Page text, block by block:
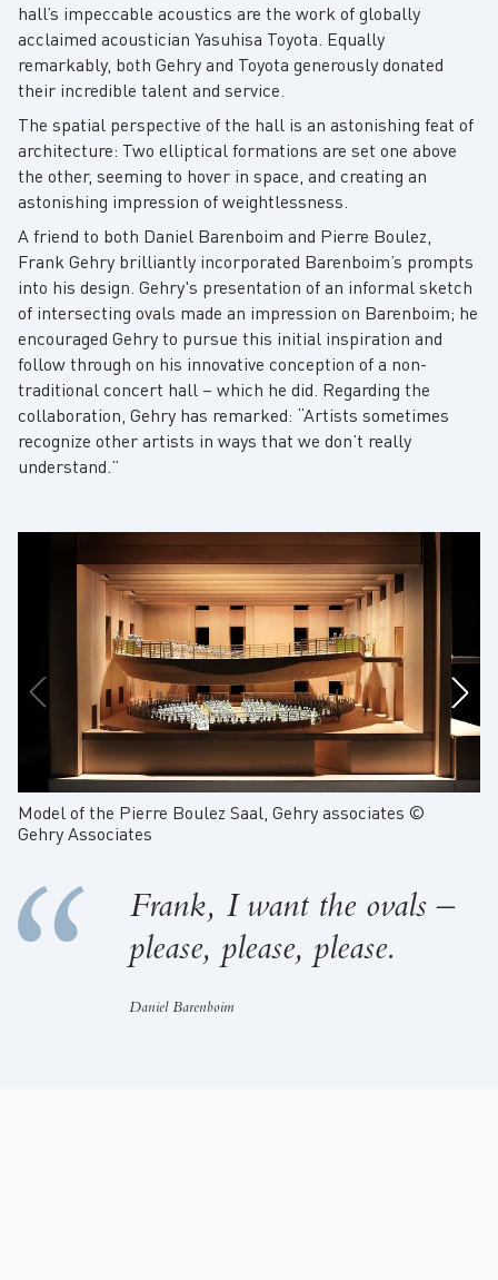
hall’s impeccable acoustics are the work of globally
acclaimed acoustician Yasuhisa Toyota. Equally
remarkably, both Gehry and Toyota generously donated
their incredible talent and service.
The spatial perspective of the hall is an astonishing feat of
architecture: Two elliptical formations are set one above
the other, seeming to hover in space, and creating an
astonishing impression of weightlessness.
A friend to both Daniel Barenboim and Pierre Boulez,
Frank Gehry brilliantly incorporated Barenboim’s prompts
into his design. Gehry's presentation of an informal sketch
of intersecting ovals made an impression on Barenboim; he
encouraged Gehry to pursue this initial inspiration and
follow through on his innovative conception of a non-
traditional concert hall – which he did. Regarding the
collaboration, Gehry has remarked: “Artists sometimes
recognize other artists in ways that we don’t really
understand.”
Model of the Pierre Boulez Saal, Gehry associates ©
Gehry Associates
Frank, I want the ovals –
please, please, please.
Daniel Barenboim